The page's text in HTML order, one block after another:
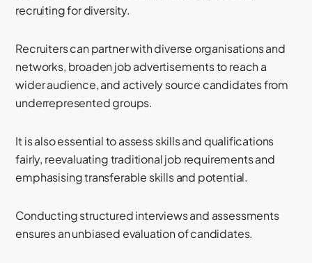
recruiting for diversity.
Recruiters can partner with diverse organisations and
networks, broaden job advertisements to reach a
wider audience, and actively source candidates from
underrepresented groups.
It is also essential to assess skills and qualifications
fairly, reevaluating traditional job requirements and
emphasising transferable skills and potential.
Conducting structured interviews and assessments
ensures an unbiased evaluation of candidates.